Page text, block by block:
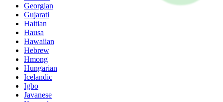
Georgian
Gujarati
Haitian
Hausa
Hawaiian
Hebrew
Hmong
Hungarian
Icelandic
Igbo
Javanese